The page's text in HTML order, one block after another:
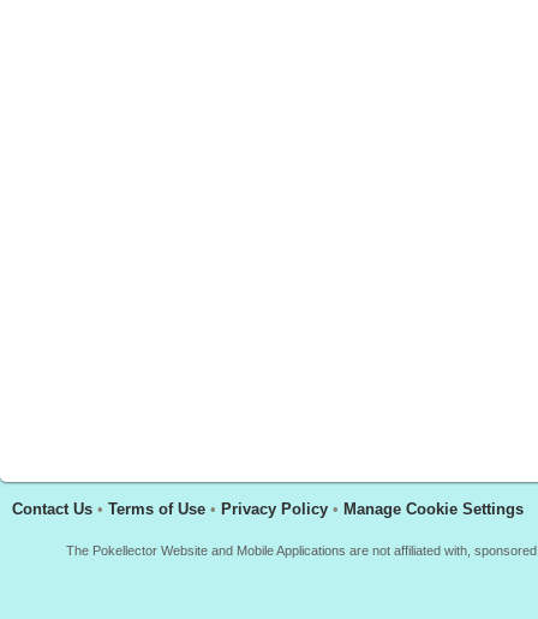
Contact Us • Terms of Use • Privacy Policy • Manage Cookie Settings
The Pokellector Website and Mobile Applications are not affiliated with,